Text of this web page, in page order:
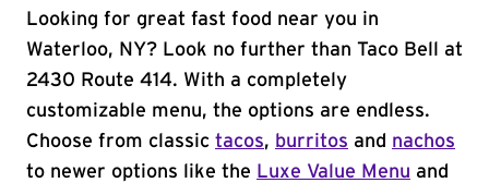
Looking for great fast food near you in
Waterloo, NY? Look no further than Taco Bell at
2430 Route 414. With a completely
customizable menu, the options are endless.
Choose from classic tacos, burritos and nachos
to newer options like the Luxe Value Menu and